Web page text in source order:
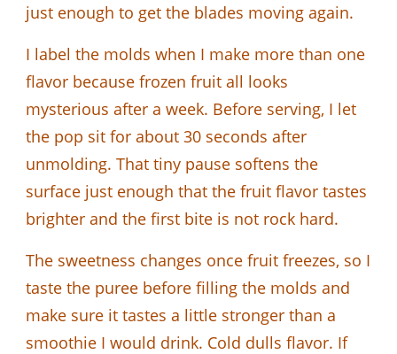
just enough to get the blades moving again.
I label the molds when I make more than one
flavor because frozen fruit all looks
mysterious after a week. Before serving, I let
the pop sit for about 30 seconds after
unmolding. That tiny pause softens the
surface just enough that the fruit flavor tastes
brighter and the first bite is not rock hard.
The sweetness changes once fruit freezes, so I
taste the puree before filling the molds and
make sure it tastes a little stronger than a
smoothie I would drink. Cold dulls flavor. If